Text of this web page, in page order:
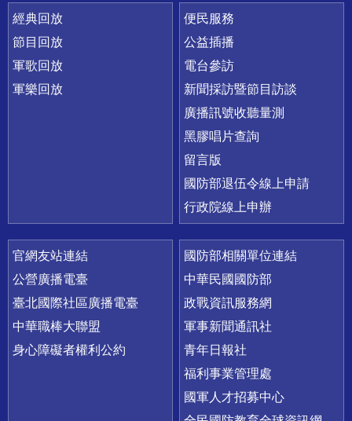
經典回放
節目回放
軍歌回放
軍樂回放
便民服務
公益插播
電台參訪
新聞採訪暨節目訪談
廣播訊號收聽量測
黑膠唱片查詢
留言版
國防部退伍令線上申請
行政院線上申辦
官網友站連結
公營廣播電臺
臺北國際社區廣播電臺
中華職棒大聯盟
身心障礙者權利公約
國防部相關單位連結
中華民國國防部
政戰資訊服務網
軍事新聞通訊社
青年日報社
福利事業管理處
國軍人才招募中心